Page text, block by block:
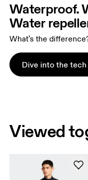
Waterproof.
Water
What’s the
Dive into the tech
Viewed